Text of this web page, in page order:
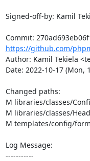
Signed-off-by: Kamil
https://github.com/
Author: Kamil Tekiela
Date: 2022-10-17 (Mon,
Changed paths:
M libraries/classes/
M libraries/classes/
M templates/config/
Log Message:
-----------